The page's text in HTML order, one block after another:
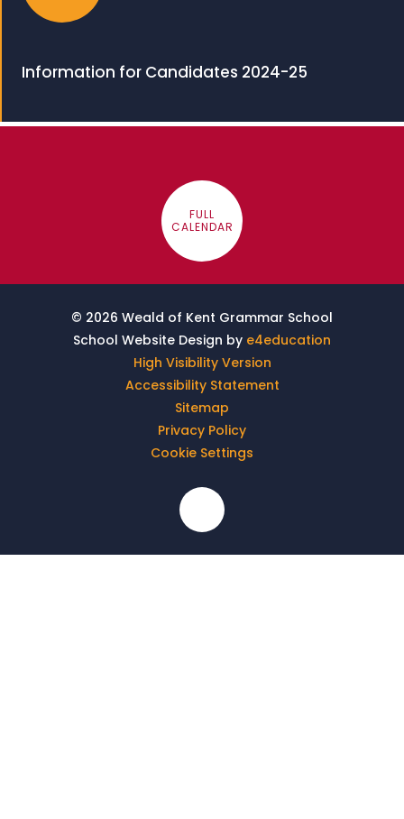
Information for Candidates 2024-25
FULL
CALENDAR
© 2026 Weald of Kent Grammar School
School Website Design by e4education
High Visibility Version
Accessibility Statement
Sitemap
Privacy Policy
Cookie Settings